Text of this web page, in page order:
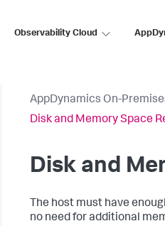
Observability Cloud
AppDynamics On-
Disk and Memory Space
Disk and
The host must have
no need for additional